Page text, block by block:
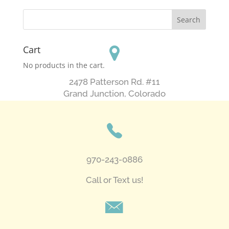
Cart
No products in the cart.
2478 Patterson Rd. #11
​Grand Junction, Colorado
970-243-0886
Call or Text us!